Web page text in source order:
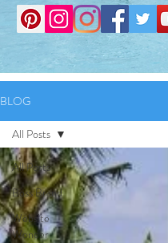
BLOG
All Posts
Boss Brand
Website
Wonder
All Posts